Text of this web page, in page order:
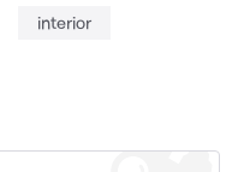
interior